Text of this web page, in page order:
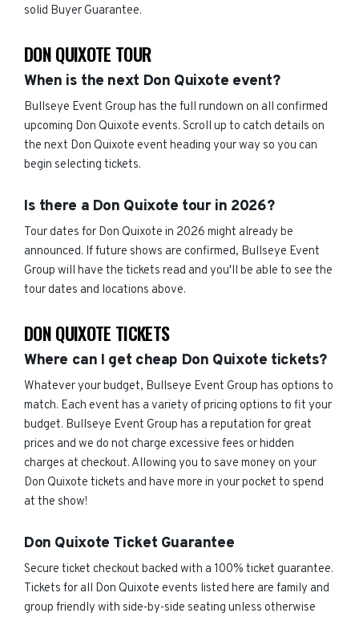
solid Buyer Guarantee.
DON QUIXOTE TOUR
When is the next Don Quixote event?
Bullseye Event Group has the full rundown on all confirmed
upcoming Don Quixote events. Scroll up to catch details on
the next Don Quixote event heading your way so you can
begin selecting tickets.
Is there a Don Quixote tour in 2026?
Tour dates for Don Quixote in 2026 might already be
announced. If future shows are confirmed, Bullseye Event
Group will have the tickets read and you'll be able to see the
tour dates and locations above.
DON QUIXOTE TICKETS
Where can I get cheap Don Quixote tickets?
Whatever your budget, Bullseye Event Group has options to
match. Each event has a variety of pricing options to fit your
budget. Bullseye Event Group has a reputation for great
prices and we do not charge excessive fees or hidden
charges at checkout. Allowing you to save money on your
Don Quixote tickets and have more in your pocket to spend
at the show!
Don Quixote Ticket Guarantee
Secure ticket checkout backed with a 100% ticket guarantee.
Tickets for all Don Quixote events listed here are family and
group friendly with side-by-side seating unless otherwise